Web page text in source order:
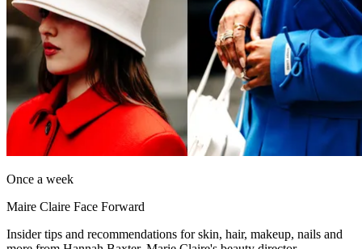
Once a week
Maire Claire Face Forward
Insider tips and recommendations for skin, hair, makeup, nails and